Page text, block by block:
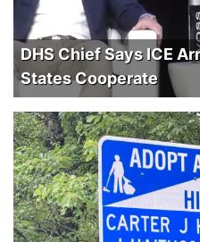
DHS Chief Says ICE
States Cooperate